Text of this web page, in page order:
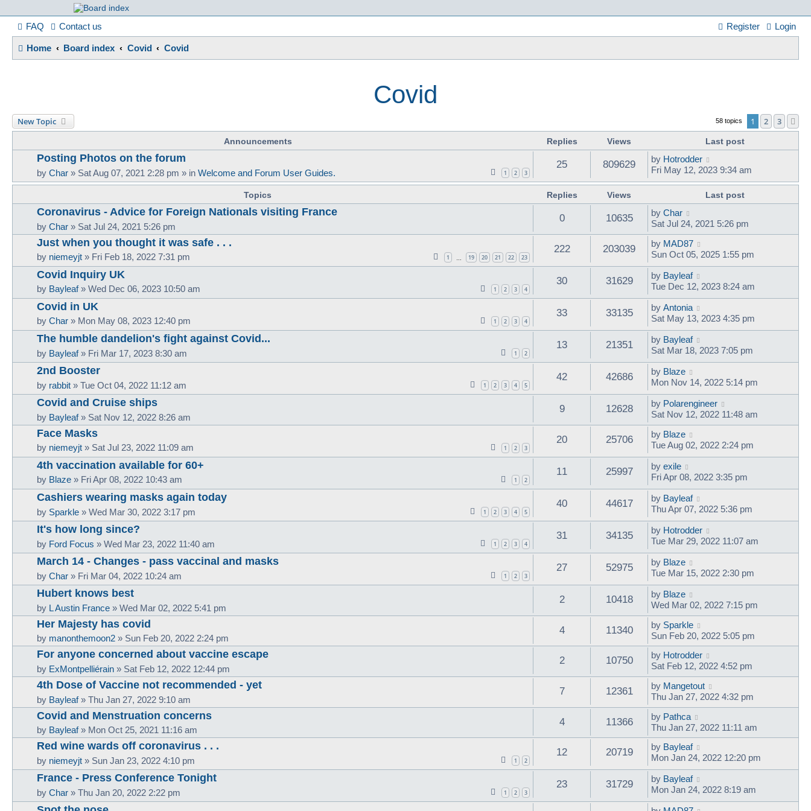
France in Focus
A friendly and helpful France forum for Francophiles
FAQ Contact us Login
Register
Home Board index Covid Covid
Covid
New Topic 58 topics 1 2 3
Announcements Replies Views Last post
Posting Photos on the forum
by Char » Sat Aug 07, 2021 2:28 pm » in Welcome and Forum User Guides. 1 2 3
25 809629 by Hotrodder
Fri May 12, 2023 9:34 am
Topics Replies Views Last post
Coronavirus - Advice for Foreign Nationals visiting France
by Char » Sat Jul 24, 2021 5:26 pm
0 10635 by Char
Sat Jul 24, 2021 5:26 pm
Just when you thought it was safe . . .
by niemeyjt » Fri Feb 18, 2022 7:31 pm 1 19 20 21 22 23
222 203039 by MAD87
Sun Oct 05, 2025 1:55 pm
Covid Inquiry UK
by Bayleaf» Wed Dec 06, 2023 10:50 am 1 2 3 4
30 31629 by Bayleaf
Tue Dec 12, 2023 8:24 am
Covid in UK
by Char » Mon May 08, 2023 12:40 pm 1 2 3 4
33 33135 by Antonia
Sat May 13, 2023 4:35 pm
The humble dandelion's fight against Covid...
by Bayleaf» Fri Mar 17, 2023 8:30 am 1 2
13 21351 by Bayleaf
Sat Mar 18, 2023 7:05 pm
2nd Booster
by rabbit » Tue Oct 04, 2022 11:12 am 1 2 3 4 5
42 42686 by Blaze
Mon Nov 14, 2022 5:14 pm
Covid and Cruise ships
by Bayleaf» Sat Nov 12, 2022 8:26 am
9 12628 by Polarengineer
Sat Nov 12, 2022 11:48 am
Face Masks
by niemeyjt » Sat Jul 23, 2022 11:09 am 1 2 3
20 25706 by Blaze
Tue Aug 02, 2022 2:24 pm
4th vaccination available for 60+
by Blaze » Fri Apr 08, 2022 10:43 am 1 2
11 25997 by exile
Fri Apr 08, 2022 3:35 pm
Cashiers wearing masks again today
by Sparkle » Wed Mar 30, 2022 3:17 pm 1 2 3 4 5
40 44617 by Bayleaf
Thu Apr 07, 2022 5:36 pm
It's how long since?
by Ford Focus » Wed Mar 23, 2022 11:40 am 1 2 3 4
31 34135 by Hotrodder
Tue Mar 29, 2022 11:07 am
March 14 - Changes - pass vaccinal and masks
by Char » Fri Mar 04, 2022 10:24 am 1 2 3
27 52975 by Blaze
Tue Mar 15, 2022 2:30 pm
Hubert knows best
by L Austin France » Wed Mar 02, 2022 5:41 pm
2 10418 by Blaze
Wed Mar 02, 2022 7:15 pm
Her Majesty has covid
by manonthemoon2 » Sun Feb 20, 2022 2:24 pm
4 11340 by Sparkle
Sun Feb 20, 2022 5:05 pm
For anyone concerned about vaccine escape
by ExMontpelliérain » Sat Feb 12, 2022 12:44 pm
2 10750 by Hotrodder
Sat Feb 12, 2022 4:52 pm
4th Dose of Vaccine not recommended - yet
by Bayleaf» Thu Jan 27, 2022 9:10 am
7 12361 by Mangetout
Thu Jan 27, 2022 4:32 pm
Covid and Menstruation concerns
by Bayleaf» Mon Oct 25, 2021 11:16 am
4 11366 by Pathca
Thu Jan 27, 2022 11:11 am
Red wine wards off coronavirus . . .
by niemeyjt » Sun Jan 23, 2022 4:10 pm 1 2
12 20719 by Bayleaf
Mon Jan 24, 2022 12:20 pm
France - Press Conference Tonight
by Char » Thu Jan 20, 2022 2:22 pm 1 2 3
23 31729 by Bayleaf
Mon Jan 24, 2022 8:19 am